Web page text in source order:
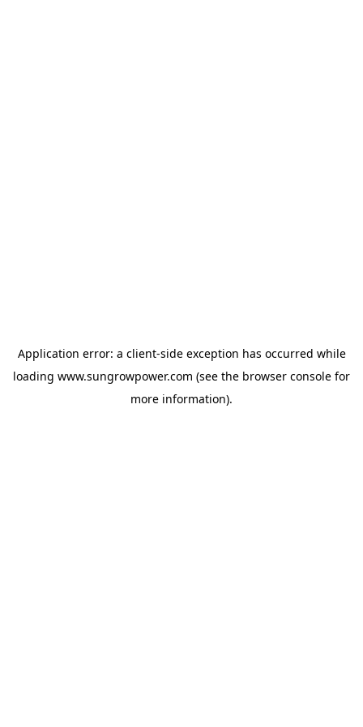
Application error: a client-side exception has occurred while
loading www.sungrowpower.com (see the browser console for
more information).